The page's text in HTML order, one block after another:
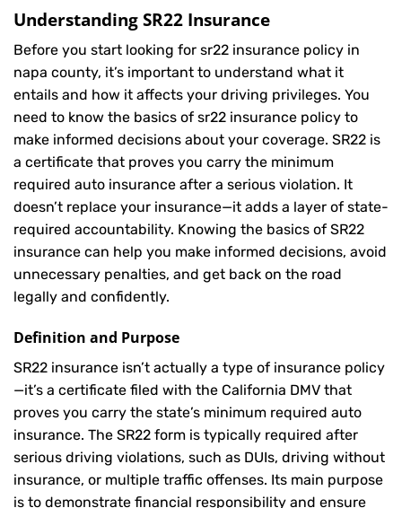
Understanding SR22 Insurance
Before you start looking for sr22 insurance policy in
napa county, it’s important to understand what it
entails and how it affects your driving privileges. You
need to know the basics of sr22 insurance policy to
make informed decisions about your coverage. SR22 is
a certificate that proves you carry the minimum
required auto insurance after a serious violation. It
doesn’t replace your insurance—it adds a layer of state-
required accountability. Knowing the basics of SR22
insurance can help you make informed decisions, avoid
unnecessary penalties, and get back on the road
legally and confidently.
Definition and Purpose
SR22 insurance isn’t actually a type of insurance policy
—it’s a certificate filed with the California DMV that
proves you carry the state’s minimum required auto
insurance. The SR22 form is typically required after
serious driving violations, such as DUIs, driving without
insurance, or multiple traffic offenses. Its main purpose
is to demonstrate financial responsibility and ensure